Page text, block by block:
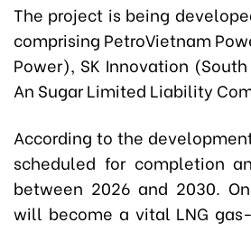
The project is being
comprising PetroVietnam
Power), SK Innovation
An Sugar Limited Liability
According to the
scheduled for completion
between 2026 and 2030.
will become a vital LNG